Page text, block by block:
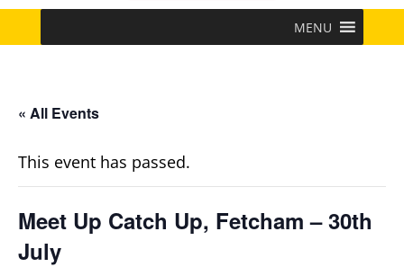
MENU
« All Events
This event has passed.
Meet Up Catch Up, Fetcham – 30th
July